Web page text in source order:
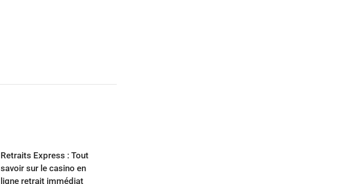
Retraits Express : Tout
savoir sur le casino en
ligne retrait immédiat